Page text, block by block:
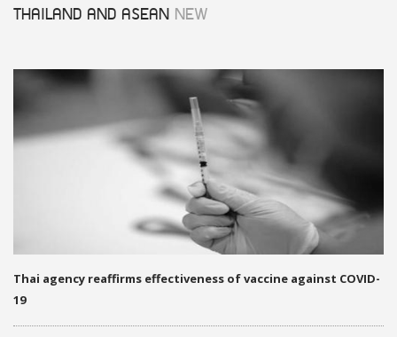
THAILAND AND ASEAN NEW
Thai agency reaffirms effectiveness of vaccine against COVID-
19